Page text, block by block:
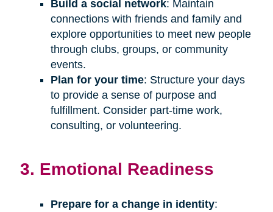
Build a social network: Maintain
connections with friends and family and
explore opportunities to meet new people
through clubs, groups, or community
events.
Plan for your time: Structure your days
to provide a sense of purpose and
fulfillment. Consider part-time work,
consulting, or volunteering.
3. Emotional Readiness
Prepare for a change in identity: